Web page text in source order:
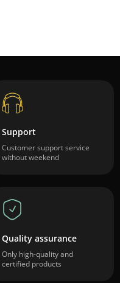
Support
Customer support service
without weekend
Quality assurance
Only high-quality and
certified products